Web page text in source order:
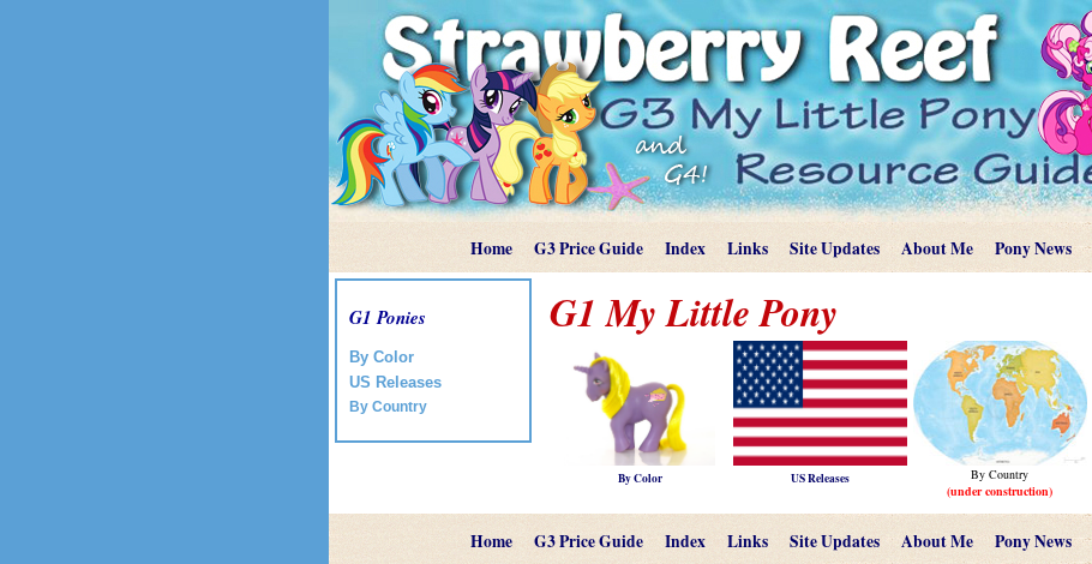
Home G3 Price Guide Index Links Site Updates About Me Pony News
G1 Ponies
By Color
US Releases
By Country
G1 My Little Pony
By Color US Releases
By Country
(under construction)
Home G3 Price Guide Index Links Site Updates About Me Pony News